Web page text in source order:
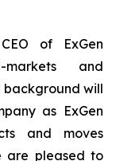
of ExGen
markets and
will
as ExGen
and moves
are pleased to